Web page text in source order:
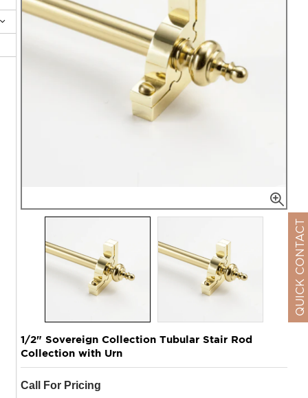
1/2" Sovereign Collection Tubular Stair Rod
Collection with Urn
Call For Pricing
QUICK CONTACT